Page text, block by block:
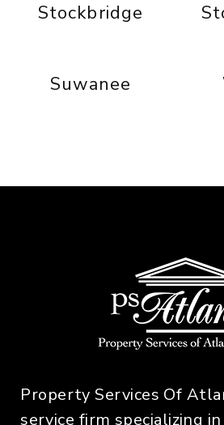
Stockbridge
Suwanee
Property Services Of
service firm specializing